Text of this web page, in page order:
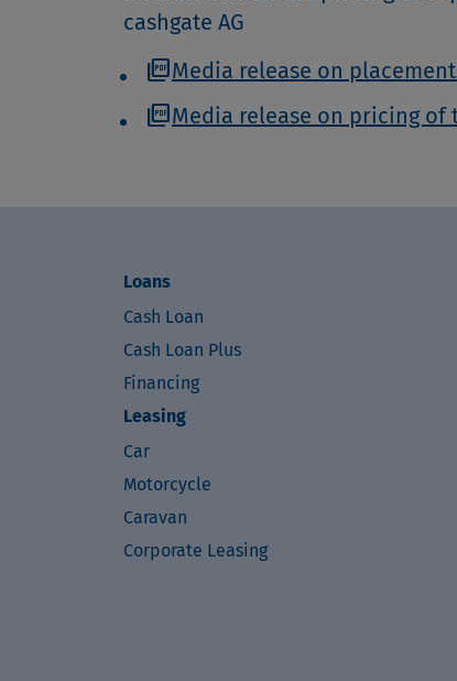
cashgate AG
picture_as_pdfMedia release on
picture_as_pdfMedia release on pricing of
Loans
Cash Loan
Cash Loan Plus
Financing
Leasing
Car
Motorcycle
Caravan
Corporate Leasing